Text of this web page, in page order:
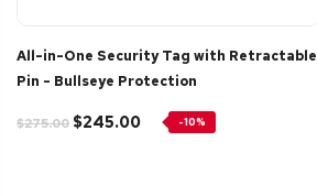
All-in-One Security Tag with Retractable
Pin - Bullseye Protection
$275.00 $245.00 -10%